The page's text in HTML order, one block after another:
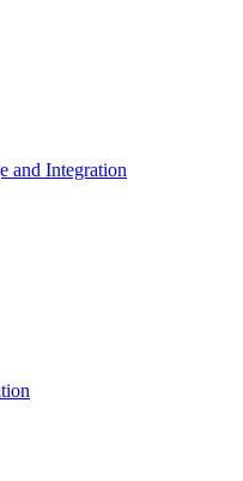
and Integration